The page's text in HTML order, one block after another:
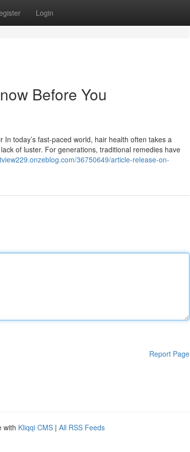
Login
Before You
today’s fast-paced world, hair health often takes a
of luster. For generations, traditional remedies have
36750649/article-release-on-
Report Page
with Kliqqi CMS | All RSS Feeds